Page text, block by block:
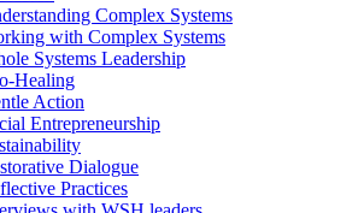
Complex Systems
with Complex Systems
Systems Leadership
Healing
Action
Entrepreneurship
Dialogue
Practices